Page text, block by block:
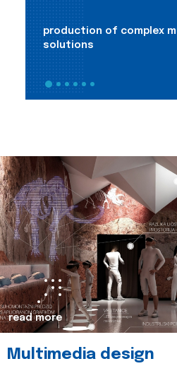
production of complex
solutions
read more
Multimedia design